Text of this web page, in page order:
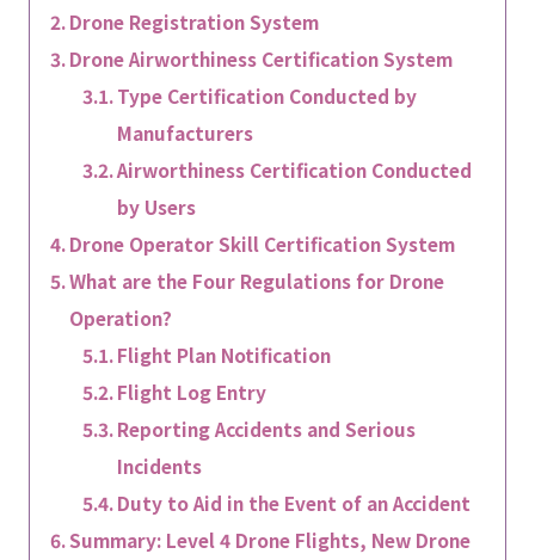
Drone Registration System
Drone Airworthiness Certification System
Type Certification Conducted by
Manufacturers
Airworthiness Certification Conducted
by Users
Drone Operator Skill Certification System
What are the Four Regulations for Drone
Operation?
Flight Plan Notification
Flight Log Entry
Reporting Accidents and Serious
Incidents
Duty to Aid in the Event of an Accident
Summary: Level 4 Drone Flights, New Drone